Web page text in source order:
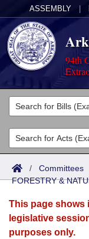
ASSEMBLY
94th
Legislators
List All
Search
Committees
Joint
Senate
House
Acts
Search by
Advanced
Bills
Search by
Calendars
Meetings and
Arkansas Law
/ Committees
FORESTRY &
This page shows
legislative
purposes only.